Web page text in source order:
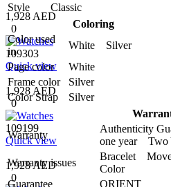
1,928 AED
0
109303
Quick view
1,928 AED
0
109199
Quick view
1,928 AED
0
Style
Classic
Coloring
Color used
in
White Silver
Page color
White
Frame color
Silver
Color Strap
Silver
Warranty
Authenticity
one year Two
Warranty issues
Bracelet
Color
Guarantee
ORIENT